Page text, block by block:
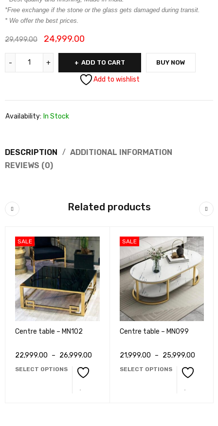
*Free exchange if the stone or the glass gets damaged during transit.
* We offer the best prices.
29,499.00 24,999.00
ADD TO CART BUY NOW
Add to wishlist
Availability: In Stock
DESCRIPTION
ADDITIONAL INFORMATION
REVIEWS (0)
Related products
SALE
Centre table – MN102
22,999.00 – 26,999.00
SELECT OPTIONS
SALE
Centre table – MN099
21,999.00 – 25,999.00
SELECT OPTIONS